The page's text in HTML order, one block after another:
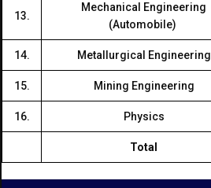
13.
Mechanical Engineering
(Automobile)
14. Metallurgical Engineering
15. Mining Engineering
16. Physics
Total